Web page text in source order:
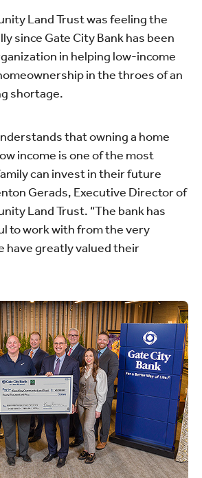
Land Trust was feeling the
since Gate City Bank has been
in helping low-income
in the throes of an
shortage.
that owning a home
income is one of the most
can invest in their future
Gerads, Executive Director of
Land Trust. “The bank has
to work with from the very
have greatly valued their